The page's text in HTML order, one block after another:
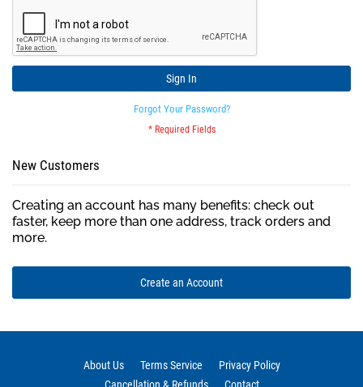
Sign In
Forgot Your Password?
New Customers
Creating an account has many benefits: check out
faster, keep more than one address, track orders and
more.
Create an Account
About Us Terms Service
Privacy Policy